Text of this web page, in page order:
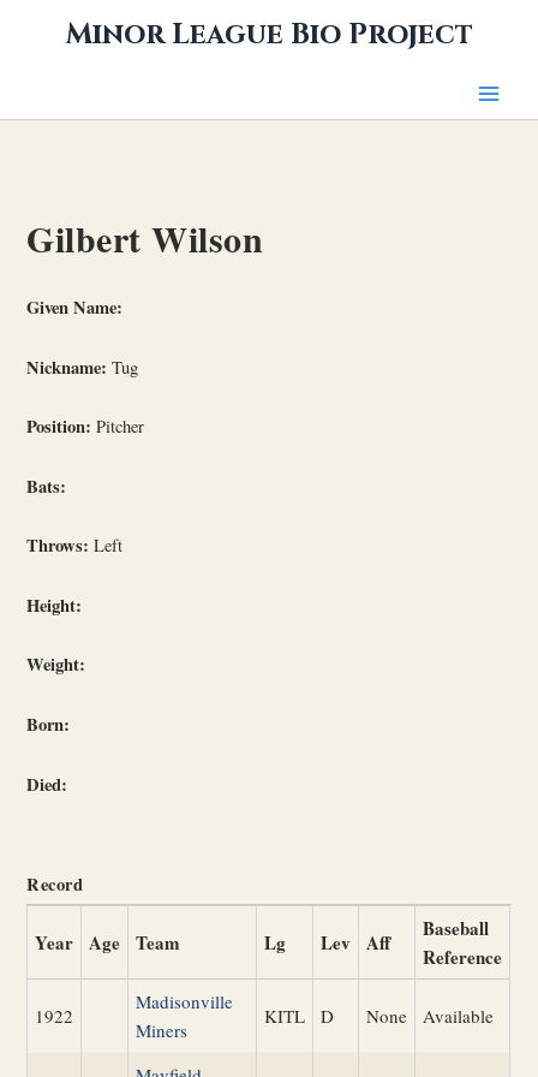
Minor League Bio Project
Gilbert Wilson
Given Name:
Nickname: Tug
Position: Pitcher
Bats:
Throws: Left
Height:
Weight:
Born:
Died:
Record
Year Age Team Lg Lev Aff
Baseball
Reference
1922
Madisonville
Miners
KITL D None Available